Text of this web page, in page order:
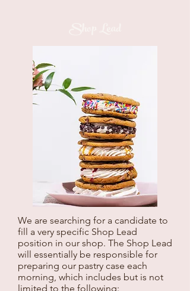
We are searching for a candidate to
fill a very specific Shop Lead
position in our shop. The Shop Lead
will essentially be responsible for
preparing our pastry case each
morning, which includes but is not
limited to the following: